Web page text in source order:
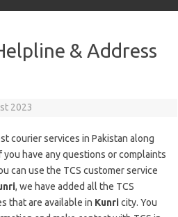
& Address
2023
courier services in Pakistan along
have any questions or complaints
can use the TCS customer service
, we have added all the TCS
that are available in Kunricity. You